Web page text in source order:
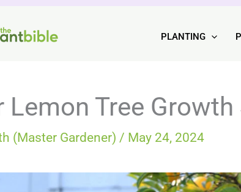
PLANTING
Lemon Tree
(Master Gardener) / May 24, 2024